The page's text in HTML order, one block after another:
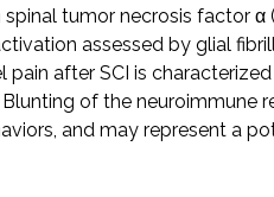
spinal tumor necrosis factor
assessed by glial
pain after SCI is
of the neuroimmune
and may represent a